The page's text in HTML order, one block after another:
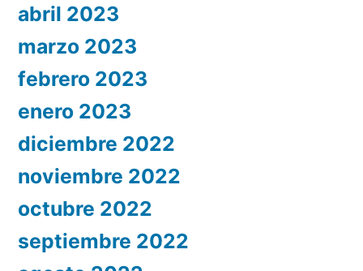
abril 2023
marzo 2023
febrero 2023
enero 2023
diciembre 2022
noviembre 2022
octubre 2022
septiembre 2022